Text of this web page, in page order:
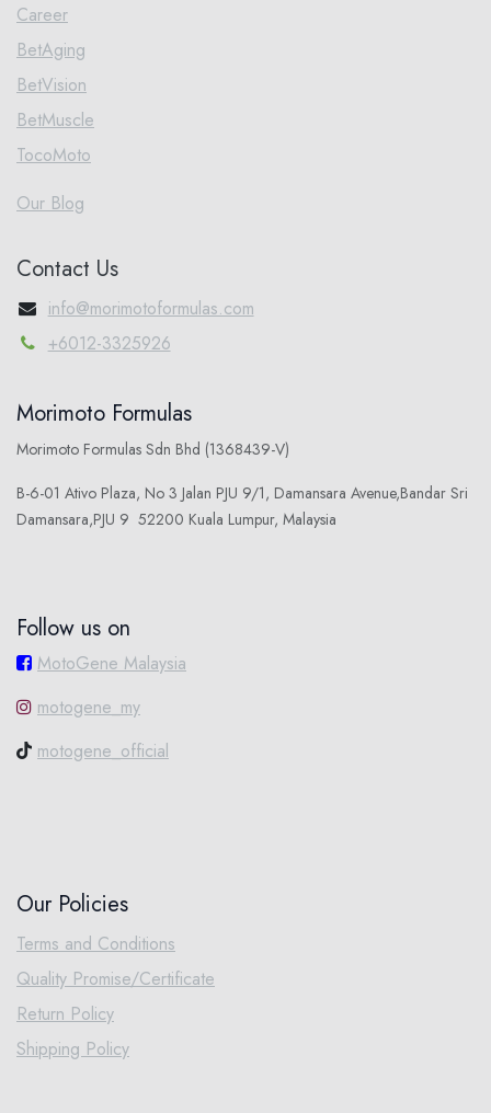
Career
BetAging
BetVision
BetMuscle
TocoMoto
Our Blog
Contact Us
info@morimotoformulas.com
+6012-3325926
Morimoto Formulas
Morimoto Formulas Sdn Bhd (1368439-V)
B-6-01 Ativo Plaza, No 3 Jalan PJU 9/1, Damansara Avenue,Bandar Sri
Damansara,PJU 9 52200 Kuala Lumpur, Malaysia
Follow us on
MotoGene Malaysia
motogene_my
motogene_official
Our Policies
Terms and Conditions
Quality Promise/Certificate
Return Policy
Shipping Policy